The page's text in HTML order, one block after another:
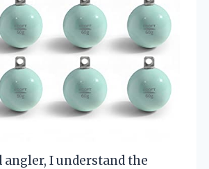
angler, I understand the